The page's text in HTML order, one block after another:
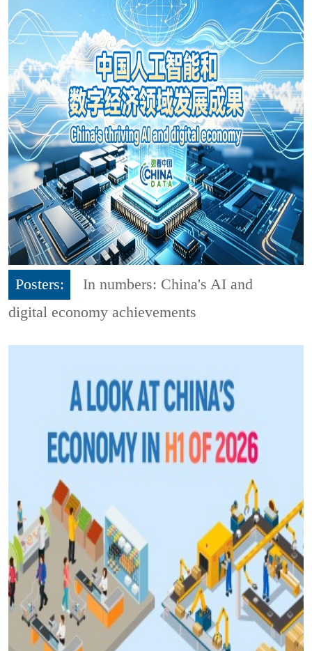
Posters:
In numbers: China's AI and
digital economy achievements